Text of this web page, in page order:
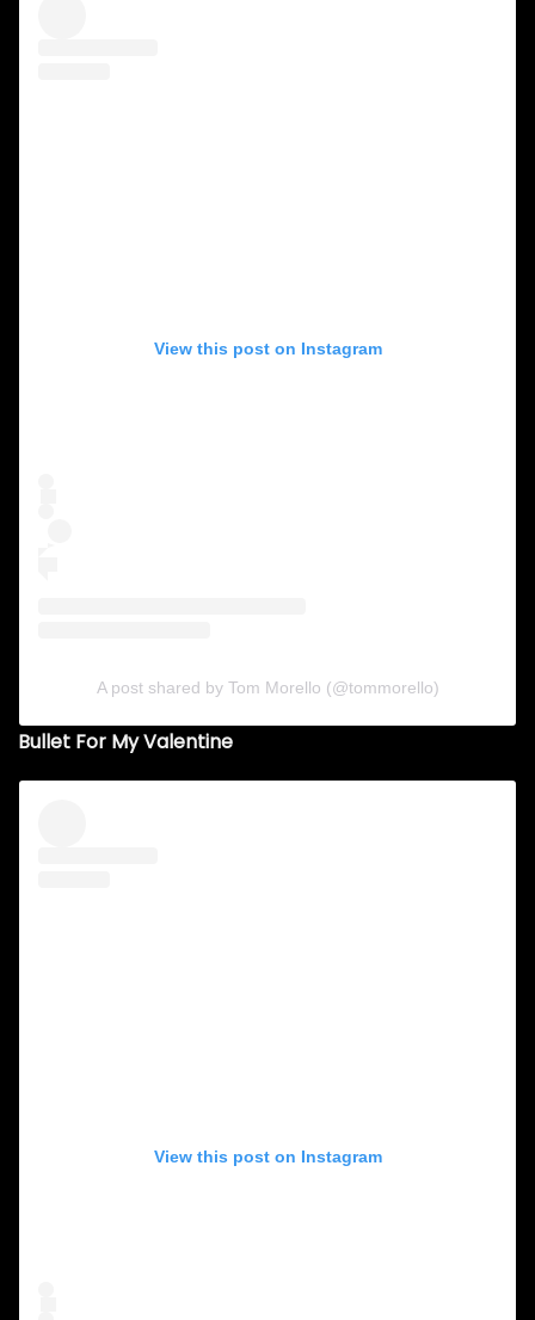
View this post on Instagram
A post shared by Tom Morello (@tommorello)
Bullet For My Valentine
View this post on Instagram